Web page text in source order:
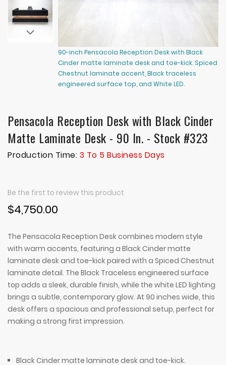
90-inch Pensacola Reception Desk with Black
Cinder matte laminate desk and toe-kick. Spiced
Chestnut laminate accent, Black traceless
engineered surface top, and White LED.
Pensacola Reception Desk with Black Cinder
Matte Laminate Desk - 90 In. - Stock #323
Production Time: 3 To 5 Business Days
Be the first to review this product
$4,750.00
The Pensacola Reception Desk combines modern style
with warm accents, featuring a Black Cinder matte
laminate desk and toe-kick paired with a Spiced Chestnut
laminate detail. The Black Traceless engineered surface
top adds a sleek, durable finish, while the white LED lighting
brings a subtle, contemporary glow. At 90 inches wide, this
desk offers a spacious and professional setup, perfect for
making a strong first impression.
Black Cinder matte laminate desk and toe-kick.